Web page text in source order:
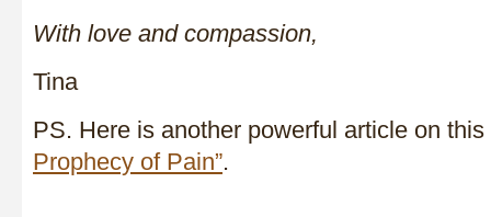
With love and compassion,
Tina
PS. Here is another powerful article on
Prophecy of Pain”.